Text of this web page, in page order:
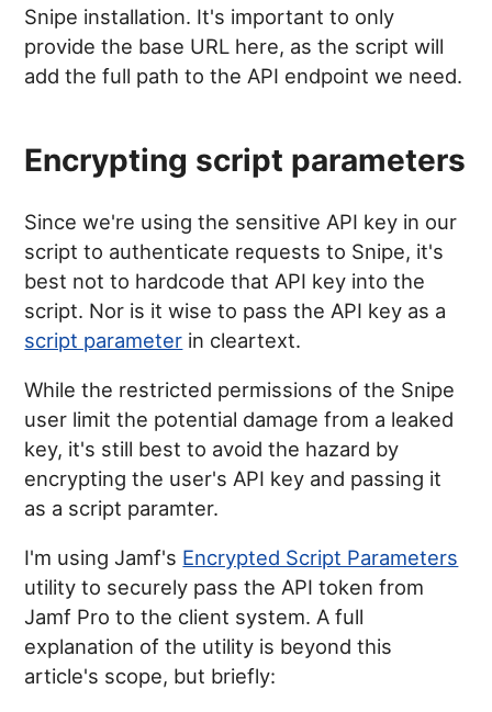
Snipe installation. It's important to only
provide the base URL here, as the script will
add the full path to the API endpoint we need.
Encrypting script parameters
Since we're using the sensitive API key in our
script to authenticate requests to Snipe, it's
best not to hardcode that API key into the
script. Nor is it wise to pass the API key as a
script parameter in cleartext.
While the restricted permissions of the Snipe
user limit the potential damage from a leaked
key, it's still best to avoid the hazard by
encrypting the user's API key and passing it
as a script paramter.
I'm using Jamf's Encrypted Script Parameters
utility to securely pass the API token from
Jamf Pro to the client system. A full
explanation of the utility is beyond this
article's scope, but briefly: